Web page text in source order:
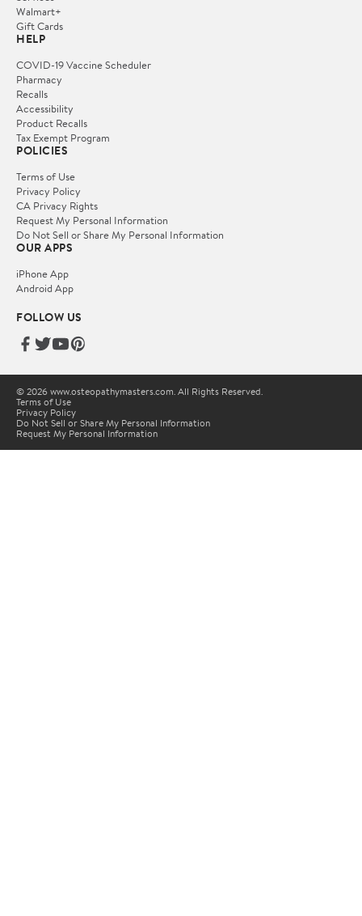
Walmart+
Gift Cards
HELP
COVID-19 Vaccine Scheduler
Pharmacy
Recalls
Accessibility
Product Recalls
Tax Exempt Program
POLICIES
Terms of Use
Privacy Policy
CA Privacy Rights
Request My Personal Information
Do Not Sell or Share My Personal Information
OUR APPS
iPhone App
Android App
FOLLOW US
© 2026 www.osteopathymasters.com. All Rights Reserved.
Terms of Use
Privacy Policy
Do Not Sell or Share My Personal Information
Request My Personal Information